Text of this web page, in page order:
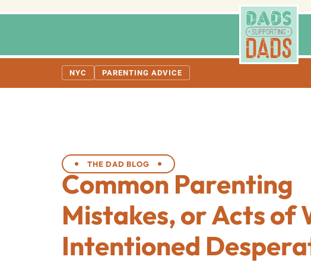
NYC PARENTING ADVICE
THE DAD BLOG
Common Parenting
Mistakes, or Acts of
Intentioned